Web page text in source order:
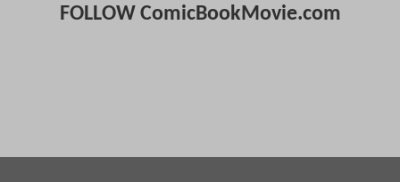
FOLLOW ComicBookMovie.com